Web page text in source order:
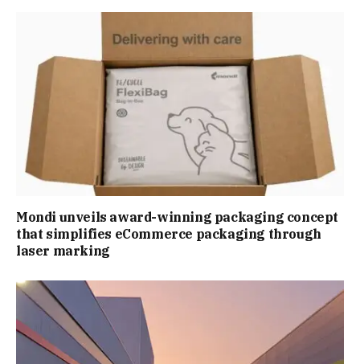
Mondi unveils award-winning packaging concept
that simplifies eCommerce packaging through
laser marking